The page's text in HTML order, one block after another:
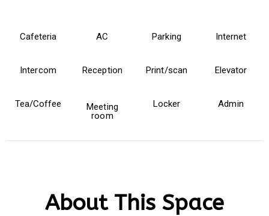
Cafeteria AC Parking Internet
Intercom Reception Print/scan Elevator
Tea/Coffee
Meeting
room
Locker Admin
About This Space